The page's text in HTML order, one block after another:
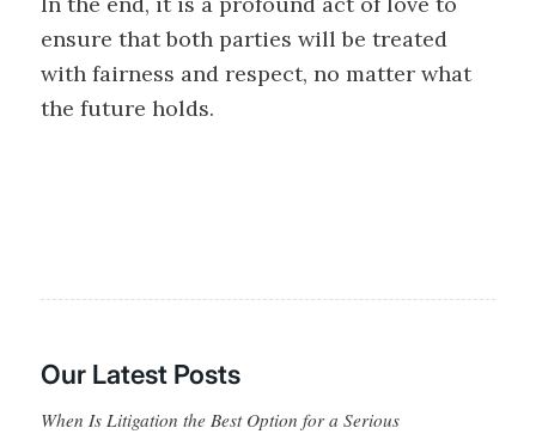
ensure that both parties will be treated
with fairness and respect, no matter what
the future holds.
Our Latest Posts
When Is Litigation the Best Option for a Serious